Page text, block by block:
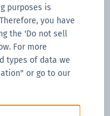
Free CARE
purchase.*
purposes is
you have
the 'Do not sell
For more
types of data we
or go to our